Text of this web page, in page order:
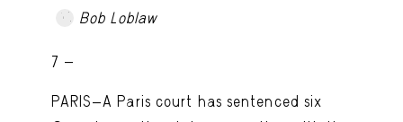
Bob Loblaw
7 -
PARIS—A Paris court has sentenced six